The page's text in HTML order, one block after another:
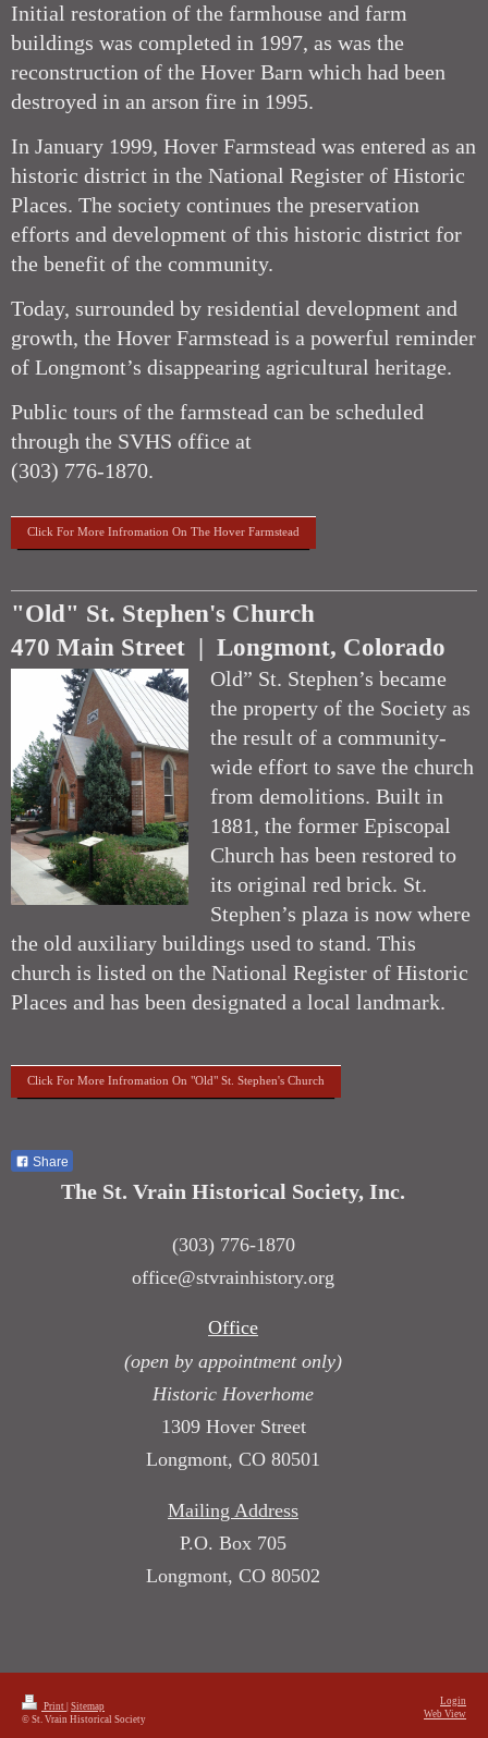
Initial restoration of the farmhouse and farm
buildings was completed in 1997, as was the
reconstruction of the Hover Barn which had been
destroyed in an arson fire in 1995.
In January 1999, Hover Farmstead was entered as an
historic district in the National Register of Historic
Places. The society continues the preservation
efforts and development of this historic district for
the benefit of the community.
Today, surrounded by residential development and
growth, the Hover Farmstead is a powerful reminder
of Longmont’s disappearing agricultural heritage.
Public tours of the farmstead can be scheduled
through the SVHS office at
(303) 776-1870.
Click For More Infromation On The Hover Farmstead
"Old" St. Stephen's Church
470 Main Street | Longmont, Colorado
Old” St. Stephen’s became
the property of the Society as
the result of a community-
wide effort to save the church
from demolitions. Built in
1881, the former Episcopal
Church has been restored to
its original red brick. St.
Stephen’s plaza is now where
the old auxiliary buildings used to stand. This
church is listed on the National Register of Historic
Places and has been designated a local landmark.
Click For More Infromation On "Old" St. Stephen's Church
Share
The St. Vrain Historical Society, Inc.
(303) 776-1870
office@stvrainhistory.org
Office
(open by appointment only)
Historic Hoverhome
1309 Hover Street
Longmont, CO 80501
Mailing Address
P.O. Box 705
Longmont, CO 80502
Print Sitemap
© St. Vrain Historical Society
Login
Web View